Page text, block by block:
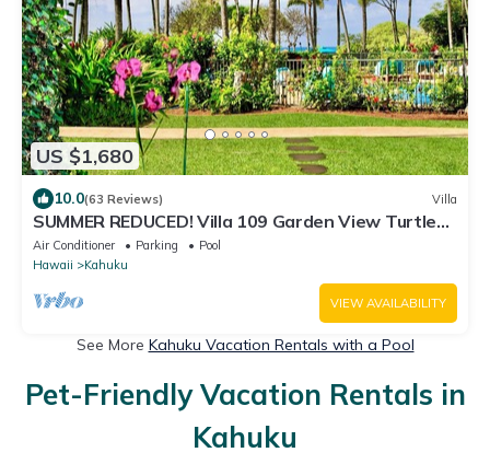
US $1,680
10.0(63 Reviews) Villa
SUMMER REDUCED! Villa 109 Garden View Turtle
Bay
Air Conditioner Parking
Pool
Hawaii
Kahuku
VIEW AVAILABILITY
See More Kahuku Vacation Rentals with a Pool
Pet-Friendly Vacation Rentals in
Kahuku